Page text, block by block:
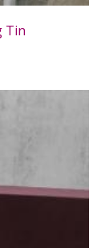
Tin